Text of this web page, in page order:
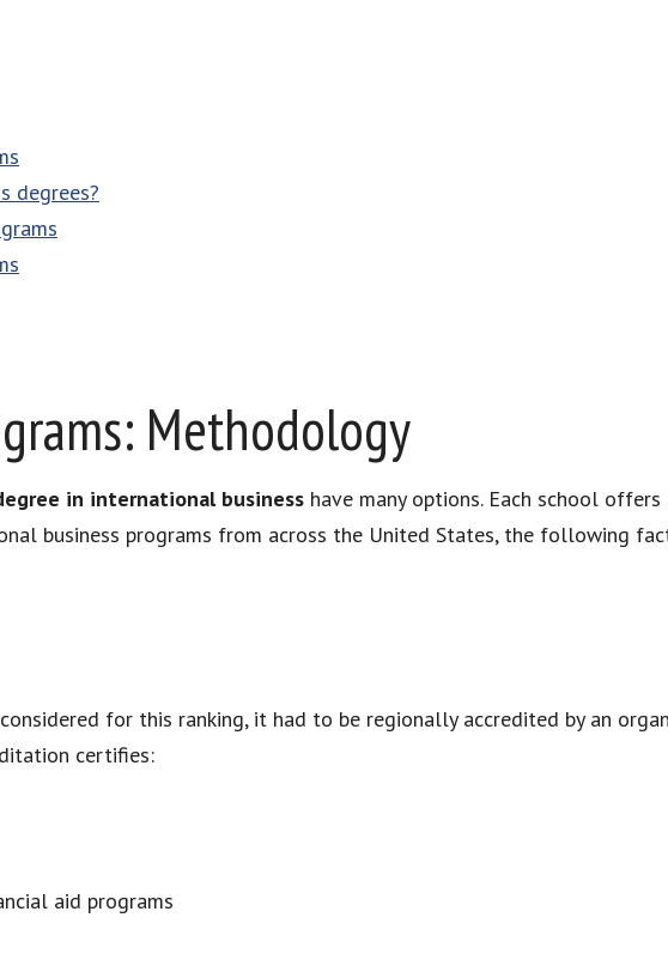
degrees?
Methodology
in international business have many options. Each school
business programs from across the United States, the following
for this ranking, it had to be regionally accredited by an
certifies:
aid programs